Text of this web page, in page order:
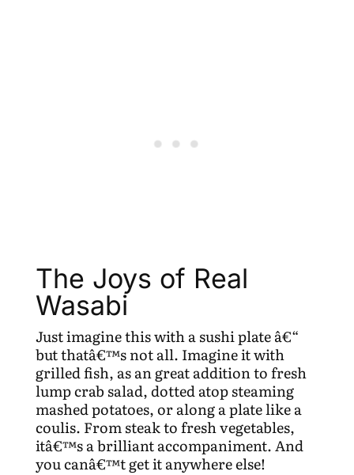
The Joys of Real
Wasabi
Just imagine this with a sushi plate â€“
but thatâ€™s not all. Imagine it with
grilled fish, as an great addition to fresh
lump crab salad, dotted atop steaming
mashed potatoes, or along a plate like a
coulis. From steak to fresh vegetables,
itâ€™s a brilliant accompaniment. And
you canâ€™t get it anywhere else!